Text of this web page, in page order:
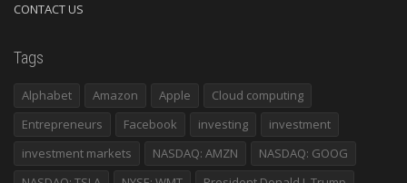
CONTACT US
Tags
Alphabet Amazon Apple
Cloud computing
Entrepreneurs
Facebook investing
investment
investment markets
NASDAQ: AMZN
NASDAQ: GOOG